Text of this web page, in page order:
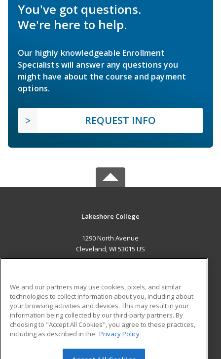
You've got questions.
We're here to help.
Our highly knowledgeable Enrollment
Specialists will answer any questions you
might have about the course and payment
options.
REQUEST INFO
Lakeshore College
1290 North Avenue
Cleveland, WI 53015 US
ADDITIONAL RESOURCES
Military
Financial Assistance
Help
Student Blog
We and our partners may use cookies, pixels, and similar
technologies to collect information about you, including about
your browsing activities and devices. This may result in your
information being collected by our third-party partners. By
choosing to "Accept All Cookies", you agree to these practices,
including as described in the Privacy Policy